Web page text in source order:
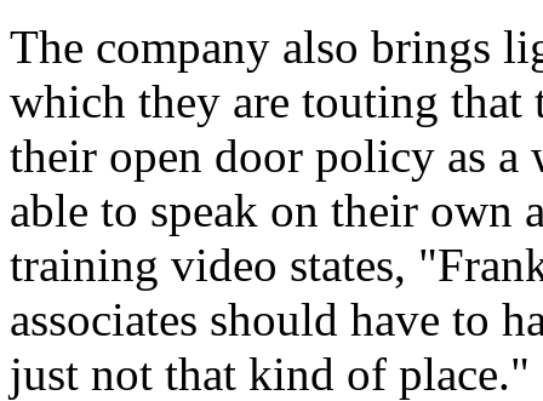
The company also brings
which they are touting that
their open door policy as a
able to speak on their own
training video states,
associates should have to
just not that kind of place."